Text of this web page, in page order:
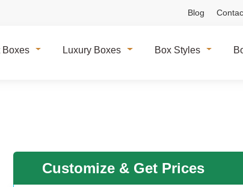
Blog
Boxes Luxury Boxes Box Styles
Customize & Get Prices